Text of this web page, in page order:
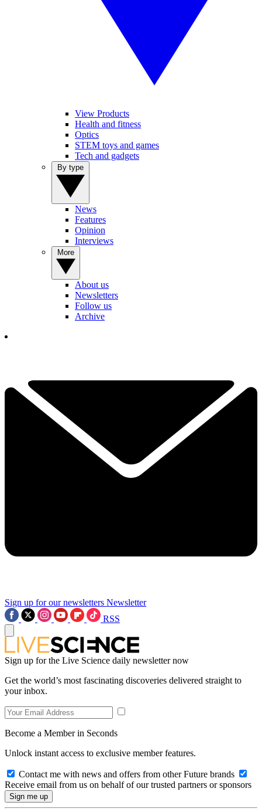
View Products
Health and fitness
Optics
STEM toys and games
Tech and gadgets
News
Features
Opinion
Interviews
About us
Newsletters
Follow us
Archive
Sign up for our newsletters Newsletter
RSS
Sign up for the Live Science daily newsletter now
Get the world’s most fascinating discoveries delivered straight to
your inbox.
Become a Member in Seconds
Unlock instant access to exclusive member features.
Contact me with news and offers from other Future brands
Receive email from us on behalf of our trusted partners or sponsors